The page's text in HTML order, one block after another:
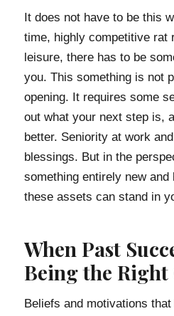
It does not have to be this
time, highly competitive rat
leisure, there has to be
you. This something is not
opening. It requires some
out what your next step is,
better. Seniority at work
blessings. But in the
something entirely new
these assets can stand in
When Past
Being the Right
Beliefs and motivations